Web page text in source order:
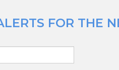
FOR THE